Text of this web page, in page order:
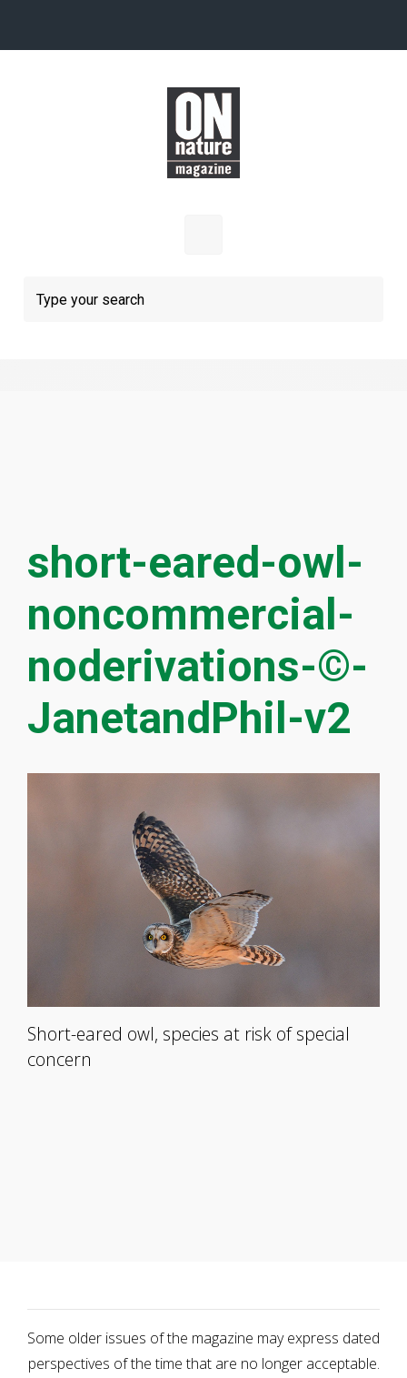
short-eared-owl-
noncommercial-
noderivations-©-
JanetandPhil-v2
Short-eared owl, species at risk of special
concern
Some older issues of the magazine may express dated
perspectives of the time that are no longer acceptable.